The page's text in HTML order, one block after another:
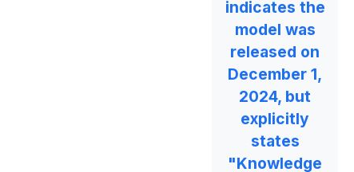
indicates the
model was
released on
December 1,
2024, but
explicitly
states
"Knowledge